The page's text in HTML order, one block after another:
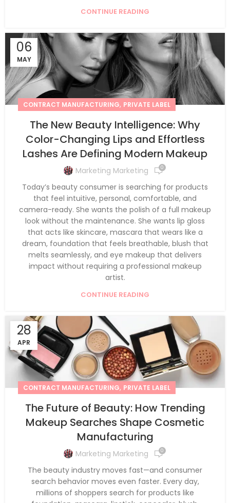
CONTINUE READING
06
MAY
CONTRACT MANUFACTURING, PRIVATE LABEL
The New Beauty Intelligence: Why
Color-Changing Lips and Effortless
Lashes Are Defining Modern Makeup
Marketing Marketing 0
Today’s beauty consumer is searching for products
that feel intuitive, personal, comfortable, and
camera-ready. She wants the polish of a full makeup
look without the maintenance. She wants lip gloss
that acts like skincare, mascara that wears like a
dream, foundation that feels breathable, blush that
melts seamlessly, and eye makeup that delivers
impact without requiring a professional makeup
artist.
CONTINUE READING
28
APR
CONTRACT MANUFACTURING, PRIVATE LABEL
The Future of Beauty: How Trending
Makeup Searches Shape Cosmetic
Manufacturing
Marketing Marketing 0
The beauty industry moves fast—and consumer
search behavior moves even faster. Every day,
millions of shoppers search for products like